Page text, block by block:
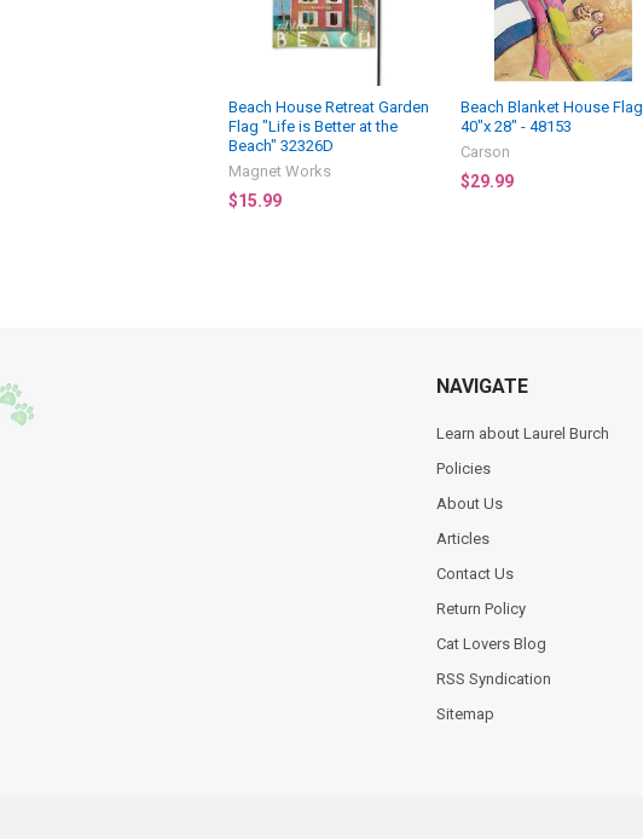
Beach House Retreat Garden
Flag "Life is Better at the
Beach" 32326D
Magnet Works
$15.99
Beach Blanket House
40"x 28" - 48153
Carson
$29.99
NAVIGATE
Learn about Laurel Burch
Policies
About Us
Articles
Contact Us
Return Policy
Cat Lovers Blog
RSS Syndication
Sitemap